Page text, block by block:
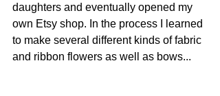
daughters and eventually opened my
own Etsy shop. In the process I learned
to make several different kinds of fabric
and ribbon flowers as well as bows...